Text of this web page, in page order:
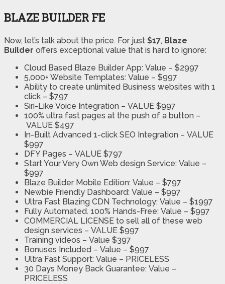
BLAZE BUILDER FE
Now, let’s talk about the price. For just $17, Blaze
Builder offers exceptional value that is hard to ignore:
Cloud Based Blaze Builder App: Value – $2997
5,000+ Website Templates: Value – $997
Ability to create unlimited Business websites with 1
click – $797
Siri-Like Voice Integration – VALUE $997
100% ultra fast pages at the push of a button –
VALUE $497
In-Built Advanced 1-click SEO Integration – VALUE
$997
DFY Pages – VALUE $797
Start Your Very Own Web design Service: Value –
$997
Blaze Builder Mobile Edition: Value – $797
Newbie Friendly Dashboard: Value – $997
Ultra Fast Blazing CDN Technology: Value – $1997
Fully Automated. 100% Hands-Free: Value – $997
COMMERCIAL LICENSE to sell all of these web
design services – VALUE $997
Training videos – Value $397
Bonuses Included – Value – $997
Ultra Fast Support: Value – PRICELESS
30 Days Money Back Guarantee: Value –
PRICELESS